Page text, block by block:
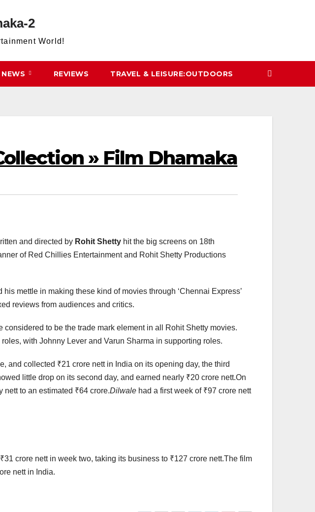
World!
NEWS REVIEWS TRAVEL & LEISURE:OUTDOORS
» Film Dhamaka
and directed by Rohit Shetty hit the big screens on 18th
of Red Chillies Entertainment and Rohit Shetty Productions
mettle in making these kind of movies through ‘Chennai Express’
reviews from audiences and critics.
to be the trade mark element in all Rohit Shetty movies.
with Johnny Lever and Varun Sharma in supporting roles.
and collected ₹21 crore nett in India on its opening day, the third
little drop on its second day, and earned nearly ₹20 crore nett.On
nett to an estimated ₹64 crore.Dilwale had a first week of ₹97 crore nett
crore nett in week two, taking its business to ₹127 crore nett.The film
nett in India.